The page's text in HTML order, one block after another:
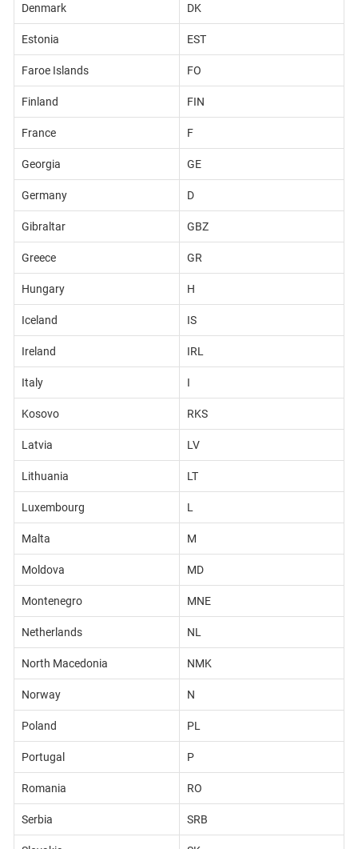
Denmark DK
Estonia EST
Faroe Islands FO
Finland FIN
France F
Georgia GE
Germany D
Gibraltar GBZ
Greece GR
Hungary H
Iceland IS
Ireland IRL
Italy I
Kosovo RKS
Latvia LV
Lithuania LT
Luxembourg L
Malta M
Moldova MD
Montenegro MNE
Netherlands NL
North Macedonia NMK
Norway N
Poland PL
Portugal P
Romania RO
Serbia SRB